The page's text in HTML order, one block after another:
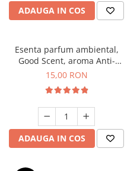
ADAUGA IN COS
Esenta parfum ambiental,
Good Scent, aroma Anti-
Tobacco, 10 g
15,00 RON
ADAUGA IN COS